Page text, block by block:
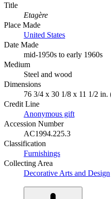
Title
Etagère
Place Made
United States
Date Made
mid-1950s to early 1960s
Medium
Steel and wood
Dimensions
76 3/4 x 30 1/8 x 11 1/2
Credit Line
Anonymous gift
Accession Number
AC1994.225.3
Classification
Furnishings
Collecting Area
Decorative Arts and Design